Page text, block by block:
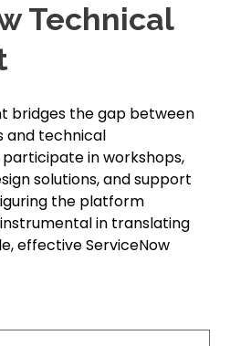
Technical
bridges the gap between
and technical
in workshops,
solutions, and support
the platform
in translating
effective ServiceNow